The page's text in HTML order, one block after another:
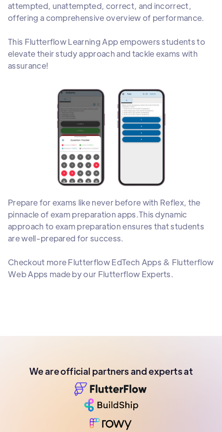
attempted, unattempted, correct, and incorrect,
offering a comprehensive overview of performance.
This Flutterflow Learning App empowers students to
elevate their study approach and tackle exams with
assurance!
Prepare for exams like never before with Reflex, the
pinnacle of exam preparation apps.This dynamic
approach to exam preparation ensures that students
are well-prepared for success.
Checkout more Flutterflow EdTech Apps & Flutterflow
Web Apps made by our Flutterflow Experts.
We are official partners and experts at